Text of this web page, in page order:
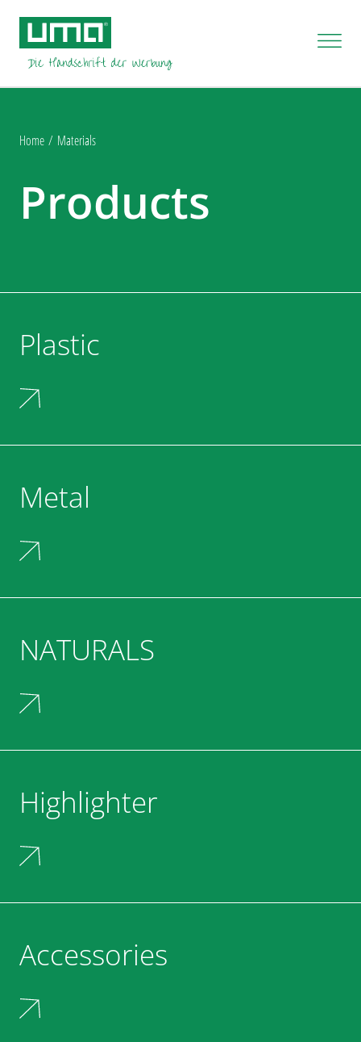
Home Materials
Products
Plastic
Metal
NATURALS
Highlighter
Accessories